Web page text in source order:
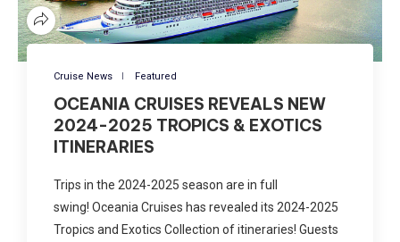
Cruise News Featured
OCEANIA CRUISES REVEALS NEW
2024-2025 TROPICS & EXOTICS
ITINERARIES
Trips in the 2024-2025 season are in full
swing! Oceania Cruises has revealed its 2024-2025
Tropics and Exotics Collection of itineraries! Guests